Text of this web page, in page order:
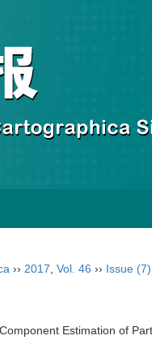
›› 2017 Vol. 46 ›› Issue (7)
Estimation of